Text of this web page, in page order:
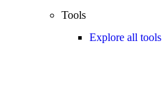
Tools
Explore all tools